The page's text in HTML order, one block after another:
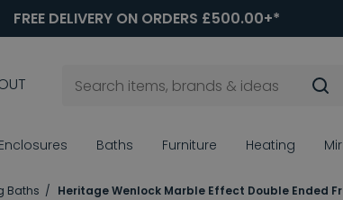
FREE DELIVERY ON ORDERS £500.00+*
Enclosures Baths Furniture Heating
Baths Heritage Wenlock Marble Effect Double Ended